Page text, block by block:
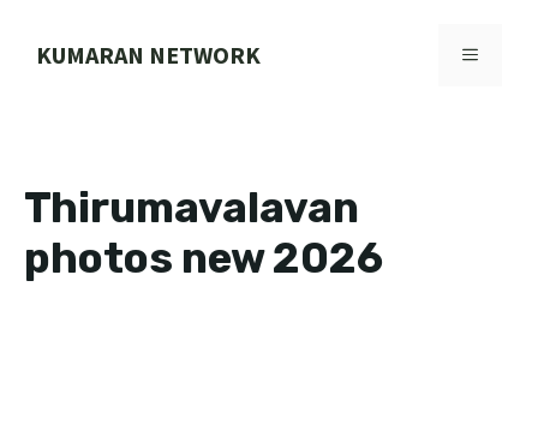
KUMARAN NETWORK MENU
Thirumavalavan
photos new 2026